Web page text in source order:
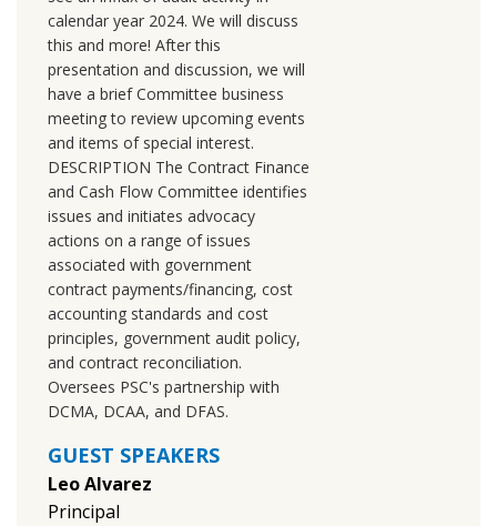
calendar year 2024. We will discuss
this and more! After this
presentation and discussion, we will
have a brief Committee business
meeting to review upcoming events
and items of special interest.
DESCRIPTION The Contract Finance
and Cash Flow Committee identifies
issues and initiates advocacy
actions on a range of issues
associated with government
contract payments/financing, cost
accounting standards and cost
principles, government audit policy,
and contract reconciliation.
Oversees PSC's partnership with
DCMA, DCAA, and DFAS.
GUEST SPEAKERS
Leo Alvarez
Principal